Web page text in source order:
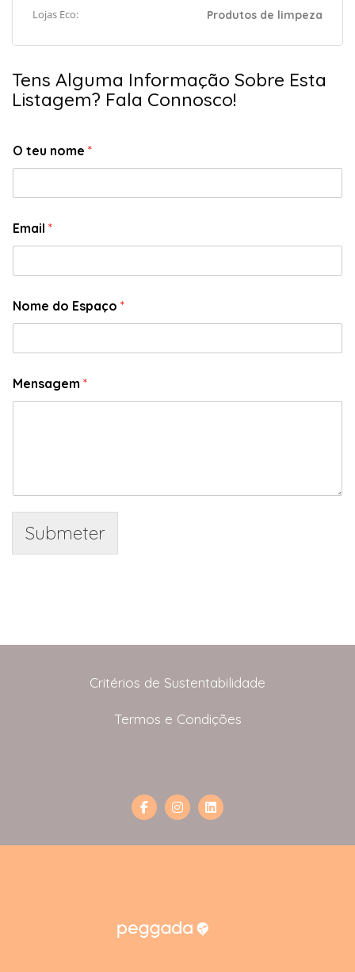
Lojas Eco: Produtos de limpeza
Tens Alguma Informação Sobre Esta
Listagem? Fala Connosco!
O teu nome *
Email *
Nome do Espaço *
Mensagem *
Submeter
Critérios de Sustentabilidade
Termos e Condições